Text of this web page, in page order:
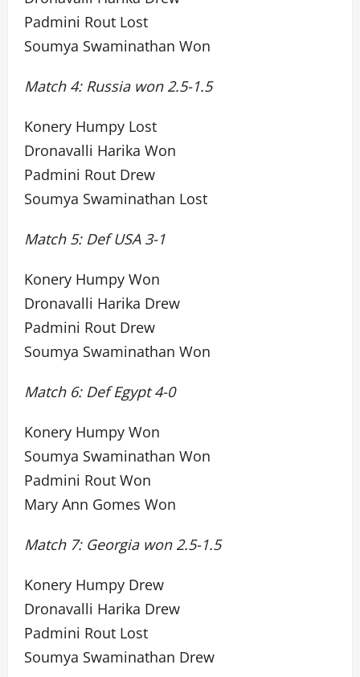
Padmini Rout Lost
Soumya Swaminathan Won
Match 4: Russia won 2.5-1.5
Konery Humpy Lost
Dronavalli Harika Won
Padmini Rout Drew
Soumya Swaminathan Lost
Match 5: Def USA 3-1
Konery Humpy Won
Dronavalli Harika Drew
Padmini Rout Drew
Soumya Swaminathan Won
Match 6: Def Egypt 4-0
Konery Humpy Won
Soumya Swaminathan Won
Padmini Rout Won
Mary Ann Gomes Won
Match 7: Georgia won 2.5-1.5
Konery Humpy Drew
Dronavalli Harika Drew
Padmini Rout Lost
Soumya Swaminathan Drew